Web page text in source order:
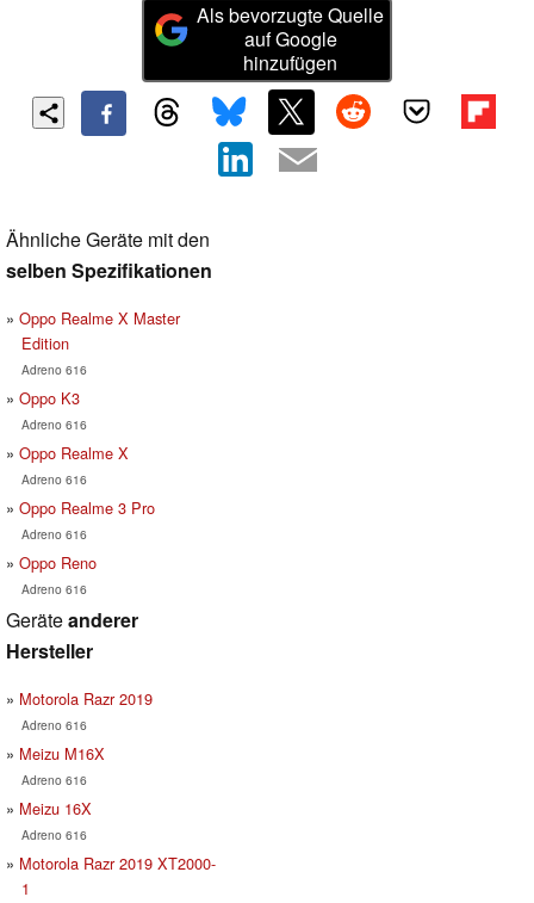
Als bevorzugte Quelle
auf Google
hinzufügen
Ähnliche Geräte mit den
selben Spezifikationen
Oppo Realme X Master
Edition
Adreno 616
Oppo K3
Adreno 616
Oppo Realme X
Adreno 616
Oppo Realme 3 Pro
Adreno 616
Oppo Reno
Adreno 616
Geräteanderer
Hersteller
Motorola Razr 2019
Adreno 616
Meizu M16X
Adreno 616
Meizu 16X
Adreno 616
Motorola Razr 2019 XT2000-
1